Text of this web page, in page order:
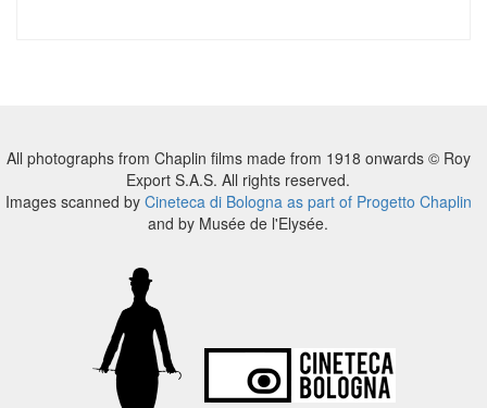
All photographs from Chaplin films made from 1918 onwards © Roy
Export S.A.S. All rights reserved.
Images scanned by Cineteca di Bologna as part of Progetto Chaplin
and by Musée de l'Elysée.